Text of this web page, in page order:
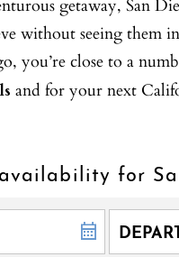
without seeing
close to a
and for your next
for